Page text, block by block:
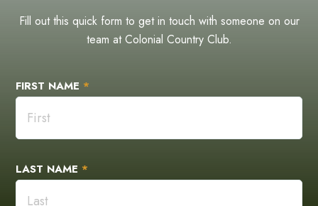
Fill out this quick form to get in touch with someone on our
team at Colonial Country Club.
FIRST NAME *
LAST NAME *